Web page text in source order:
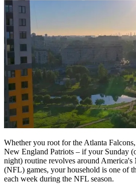
Whether you root for the Atlanta
New England Patriots – if your Sunday
night) routine revolves around
(NFL) games, your household is one of
each week during the NFL season.